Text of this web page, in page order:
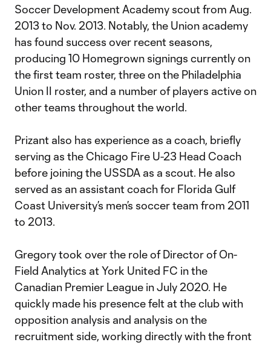
Soccer Development Academy scout from Aug.
2013 to Nov. 2013. Notably, the Union academy
has found success over recent seasons,
producing 10 Homegrown signings currently on
the first team roster, three on the Philadelphia
Union II roster, and a number of players active on
other teams throughout the world.
Prizant also has experience as a coach, briefly
serving as the Chicago Fire U-23 Head Coach
before joining the USSDA as a scout. He also
served as an assistant coach for Florida Gulf
Coast University’s men’s soccer team from 2011
to 2013.
Gregory took over the role of Director of On-
Field Analytics at York United FC in the
Canadian Premier League in July 2020. He
quickly made his presence felt at the club with
opposition analysis and analysis on the
recruitment side, working directly with the front